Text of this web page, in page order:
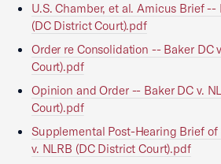
U.S. Chamber, et al. Amicus Brief --
(DC District Court).pdf
Order re Consolidation -- Baker DC
Court).pdf
Opinion and Order -- Baker DC v.
Court).pdf
Supplemental Post-Hearing Brief
v. NLRB (DC District Court).pdf